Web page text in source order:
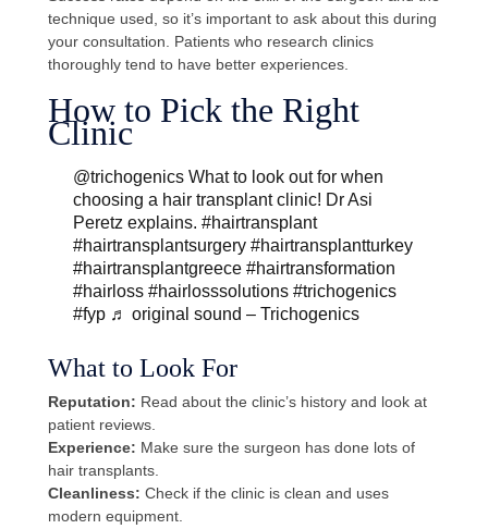
technique used, so it’s important to ask about this during
your consultation. Patients who research clinics
thoroughly tend to have better experiences.
How to Pick the Right
Clinic
@trichogenics What to look out for when
choosing a hair transplant clinic! Dr Asi
Peretz explains.#hairtransplant
#hairtransplantsurgery #hairtransplantturkey
#hairtransplantgreece #hairtransformation
#hairloss #hairlosssolutions #trichogenics
#fyp ♬ original sound – Trichogenics
What to Look For
Reputation: Read about the clinic’s history and look at
patient reviews.
Experience: Make sure the surgeon has done lots of
hair transplants.
Cleanliness: Check if the clinic is clean and uses
modern equipment.